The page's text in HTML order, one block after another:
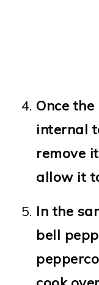
Once
internal
remove
allow it
In the
bell